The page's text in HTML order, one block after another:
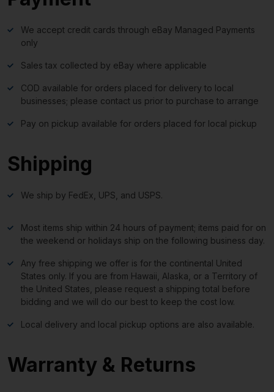
We accept credit cards through eBay Managed Payments
only
Sales tax collected by eBay where applicable
COD available for orders placed for delivery to local
businesses; please contact us prior to purchase to arrange
Pay on pickup available for orders placed for local pickup
Shipping
We ship by FedEx, UPS, and USPS.
Most items ship within 24 hours of payment; items paid for on
the weekend or holidays ship on the following business day.
Any free shipping we offer is for the continental United
States only. If you are from Hawaii, Alaska, or a Territory of
the United States, please request a shipping total before
bidding and we will do our best to keep the cost low.
Local delivery and local pickup options are also available.
Warranty & Returns